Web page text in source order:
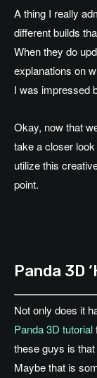
A thing I really
different builds
When they do
explanations on
I was impressed
Okay, now that
take a closer
utilize this
point.
Panda 3D
Not only does it
Panda 3D tutorial
these guys is
Maybe that is